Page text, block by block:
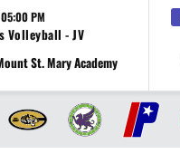
05:00 PM
Volleyball - JV
St. Mary Academy